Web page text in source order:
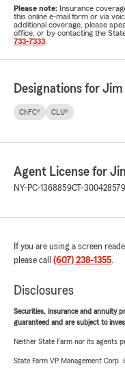
Please note: Insurance
this online e-mail form or via
additional coverage, please
office, or by contacting the
733-7333
Designations for Jim
ChFC® CLU®
Agent License for
NY-PC-1368859CT-
If you are using a screen
please call (607) 238-1355.
Disclosures
Securities, insurance and annuity
guaranteed and are subject to
Neither State Farm nor its agents
State Farm VP Management Corp.